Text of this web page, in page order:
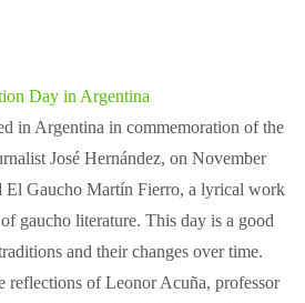
in Argentina in commemoration of the
José Hernández, on November
El Gaucho Martín Fierro, a lyrical work
gaucho literature. This day is a good
and their changes over time.
reflections of Leonor Acuña, professor